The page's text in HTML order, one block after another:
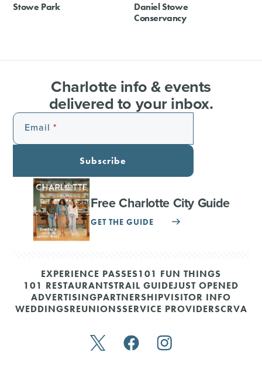
Stowe Park
Daniel Stowe
Conservancy
Charlotte info & events
delivered to your inbox.
Email
Subscribe
Free Charlotte City Guide
GET THE GUIDE
EXPERIENCE PASSES101 FUN THINGS
101 RESTAURANTSTRAIL GUIDEJUST OPENED
ADVERTISINGPARTNERSHIPVISITOR INFO
WEDDINGSREUNIONSSERVICE PROVIDERSCRVA